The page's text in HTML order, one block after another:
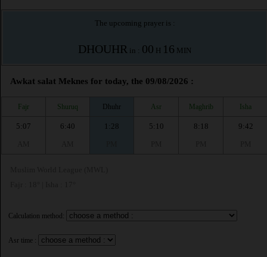
The upcoming prayer is :
DHOUHR in : 00 H 16 MIN
Awkat salat Meknes for today, the 09/08/2026 :
Fajr Shuruq Dhuhr Asr Maghrib Isha
5:07
6:40
1:28
5:10
8:18
9:42
Calculation method:
Asr time :